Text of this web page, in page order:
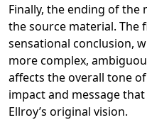
Finally, the ending of
the source material. The
sensational conclusion,
more complex,
affects the overall tone
impact and message
Ellroy’s original vision.